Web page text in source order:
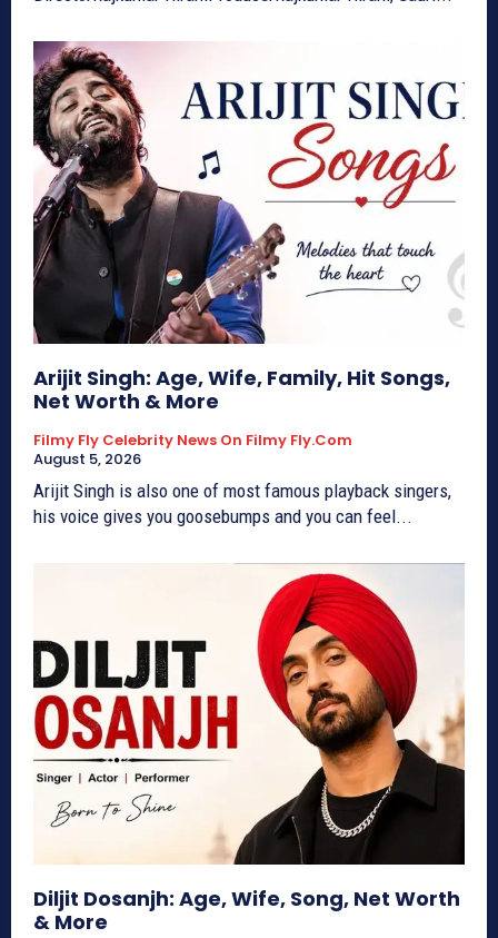
Arijit Singh: Age, Wife, Family, Hit Songs,
Net Worth & More
Filmy Fly Celebrity News On Filmy Fly.com
August 5, 2026
Arijit Singh is also one of most famous playback singers,
his voice gives you goosebumps and you can feel...
Diljit Dosanjh: Age, Wife, Song, Net Worth
& More